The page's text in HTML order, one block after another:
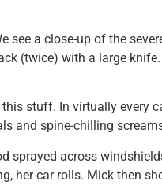
see a close-up of the
(twice) with a large
stuff. In virtually every
and spine-chilling
sprayed across
her car rolls. Mick then